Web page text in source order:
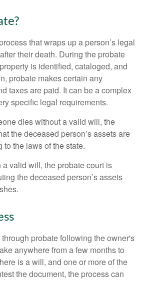
that wraps up a person’s legal
their death. During the probate
is identified, cataloged, and
probate makes certain any
taxes are paid. It can be a complex
specific legal requirements.
dies without a valid will, the
the deceased person’s assets are
the laws of the state.
valid will, the probate court is
the deceased person’s assets
probate following the owner's
anywhere from a few months to
is a will, and one or more of the
the document, the process can